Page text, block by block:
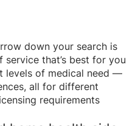
down your search is
that’s best for you
levels of medical need —
all for different
requirements